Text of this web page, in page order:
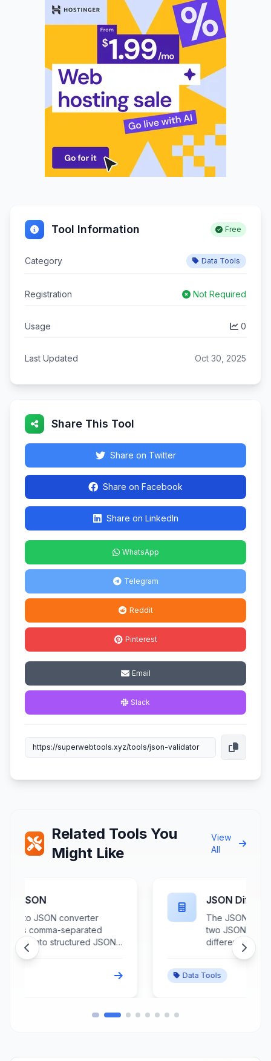
Tool Information Free
Category Data Tools
Registration Not Required
Usage 0
Last Updated Oct 30, 2025
Share This Tool
Share on Twitter
Share on Facebook
Share on LinkedIn
WhatsApp
Telegram
Reddit
Pinterest
Email
Slack
Related Tools You
Might Like
View
All
The JSON Diff Checker compares
two JSON documents to identify
differences, changes, and
through detailed structural
analysis and change highlighting.
detect additions, deletions,